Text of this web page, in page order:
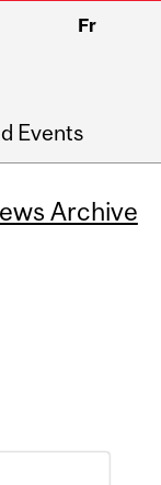
Fr
Events
Archive